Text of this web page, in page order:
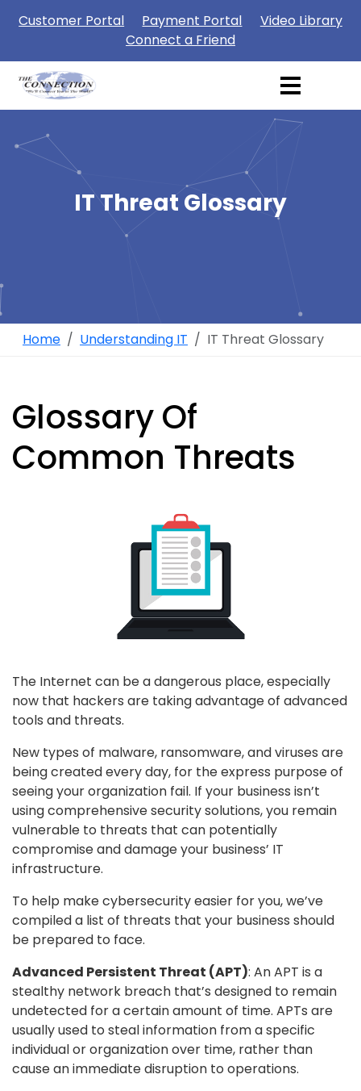
Customer Portal Payment Portal
Video Library
Connect a Friend
IT Threat Glossary
Home Understanding IT IT Threat Glossary
Glossary Of
Common Threats
The Internet can be a dangerous place, especially
now that hackers are taking advantage of advanced
tools and threats.
New types of malware, ransomware, and viruses are
being created every day, for the express purpose of
seeing your organization fail. If your business isn’t
using comprehensive security solutions, you remain
vulnerable to threats that can potentially
compromise and damage your business’ IT
infrastructure.
To help make cybersecurity easier for you, we’ve
compiled a list of threats that your business should
be prepared to face.
Advanced Persistent Threat (APT): An APT is a
stealthy network breach that’s designed to remain
undetected for a certain amount of time. APTs are
usually used to steal information from a specific
individual or organization over time, rather than
cause an immediate disruption to operations.